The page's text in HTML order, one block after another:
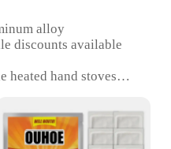
alloy
discounts available
heated hand stoves
outdoor activities and